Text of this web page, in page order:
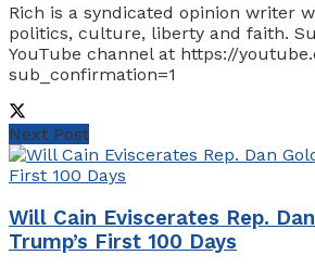
Rich is a syndicated opinion writer
politics, culture, liberty and faith.
YouTube channel at https://
sub_confirmation=1
Next Post
Will Cain Eviscerates Rep.
Trump’s First 100 Days